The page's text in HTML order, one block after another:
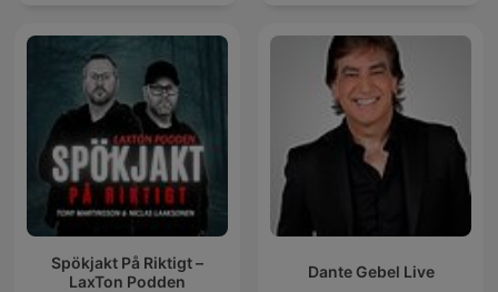
Spökjakt På Riktigt –
LaxTon Podden
Dante Gebel Live